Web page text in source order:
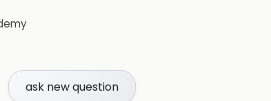
ask new question